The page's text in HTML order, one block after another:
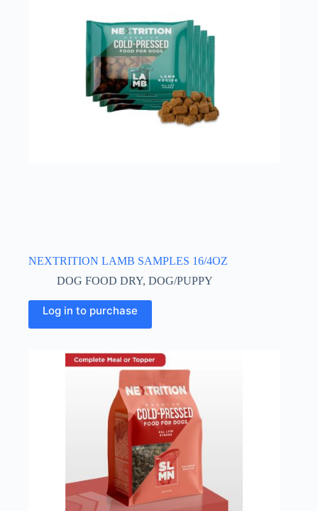
NEXTRITION LAMB SAMPLES 16/4OZ
DOG FOOD DRY, DOG/PUPPY
Log in to purchase